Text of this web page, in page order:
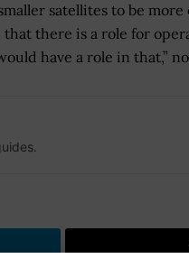
satellites to be
there is a role for
have a role in that,”